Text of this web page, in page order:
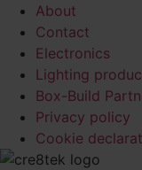
About
Contact
Electronics
Lighting
Box-Build
Privacy policy
Cookie